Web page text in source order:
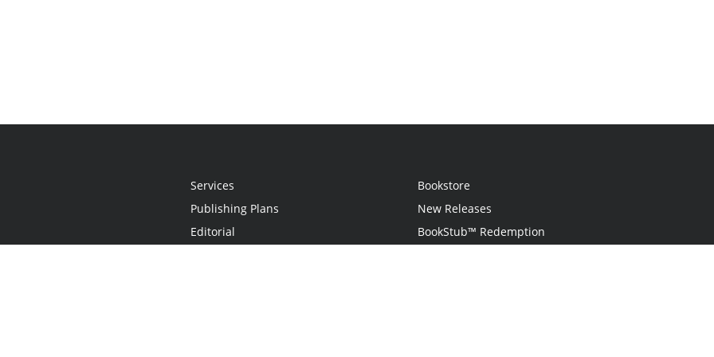
Services
Publishing Plans
Editorial
Bookstore
New Releases
BookStub™ Redemption